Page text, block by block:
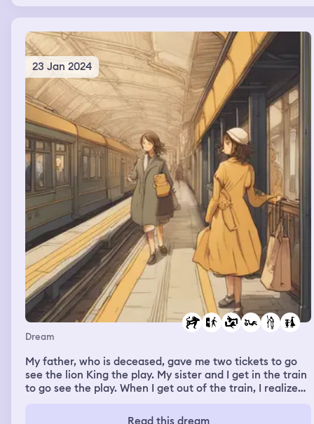
23 Jan 2024
Dream
My father, who is deceased, gave me two tickets to go
see the lion King the play. My sister and I get in the train
to go see the play. When I get out of the train, I realize
sister. She says she is sick , she’s upset that I didn’t